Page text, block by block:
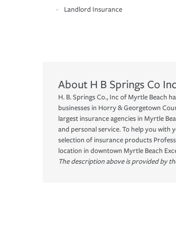
Landlord Insurance
About H B Springs Co Inc
H. B. Springs Co., Inc of Myrtle Beach
businesses in Horry & Georgetown
largest insurance agencies in Myrtle
and personal service. To help you with
selection of insurance products
location in downtown Myrtle Beach
The description above is provided by